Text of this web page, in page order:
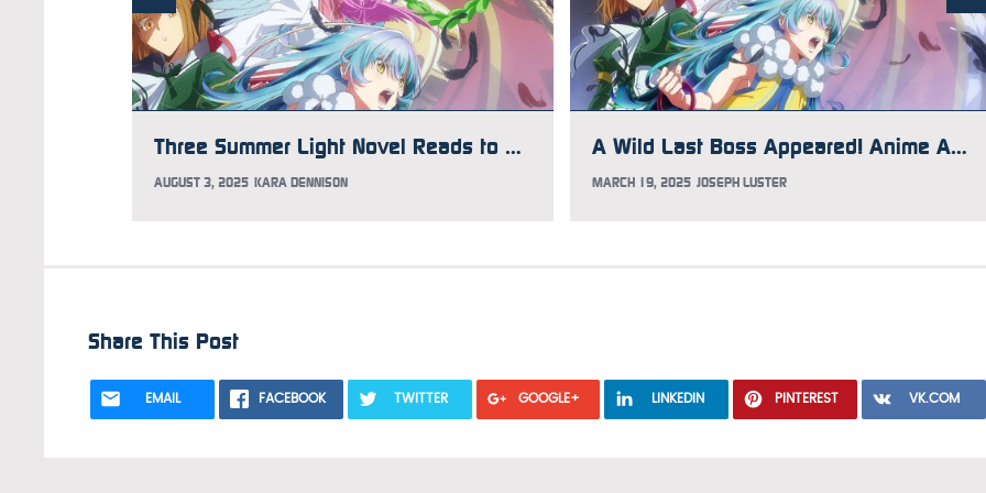
Three Summer Light Novel Reads to Prepare for the Fall Anime Season
AUGUST 3, 2025 KARA DENNISON
A Wild Last Boss Appeared! Anime Adds 5 Cast Members
MARCH 19, 2025 JOSEPH LUSTER
Share This Post
EMAIL FACEBOOK TWITTER GOOGLE+ LINKEDIN PINTEREST VK.COM